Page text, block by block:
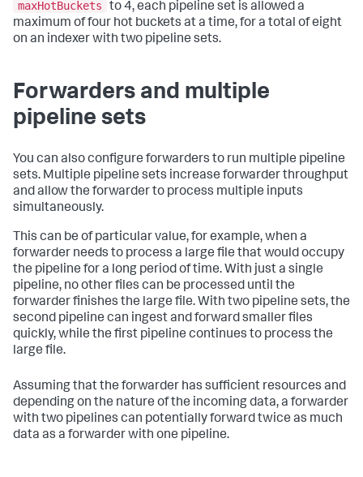
maxHotBuckets
to 4, each pipeline set is allowed a
maximum of four hot buckets at a time, for a total of eight
on an indexer with two pipeline sets.
Forwarders and multiple
pipeline sets
You can also configure forwarders to run multiple pipeline
sets. Multiple pipeline sets increase forwarder throughput
and allow the forwarder to process multiple inputs
simultaneously.
This can be of particular value, for example, when a
forwarder needs to process a large file that would occupy
the pipeline for a long period of time. With just a single
pipeline, no other files can be processed until the
forwarder finishes the large file. With two pipeline sets, the
second pipeline can ingest and forward smaller files
quickly, while the first pipeline continues to process the
large file.
Assuming that the forwarder has sufficient resources and
depending on the nature of the incoming data, a forwarder
with two pipelines can potentially forward twice as much
data as a forwarder with one pipeline.